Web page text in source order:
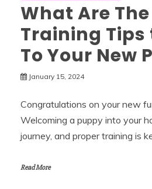
What Are
Training Tips
To Your New
January 15, 2024
Congratulations on your new
Welcoming a puppy into your
journey, and proper training is
Read More